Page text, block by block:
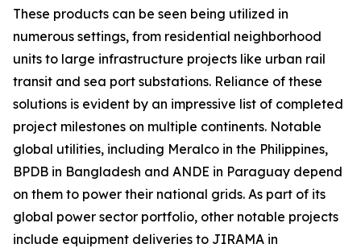
These products can be seen being utilized in
numerous settings, from residential neighborhood
units to large infrastructure projects like urban rail
transit and sea port substations. Reliance of these
solutions is evident by an impressive list of completed
project milestones on multiple continents. Notable
global utilities, including Meralco in the Philippines,
BPDB in Bangladesh and ANDE in Paraguay depend
on them to power their national grids. As part of its
global power sector portfolio, other notable projects
include equipment deliveries to JIRAMA in